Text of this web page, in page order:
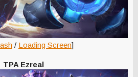
/ Loading Screen]
TPA Ezreal